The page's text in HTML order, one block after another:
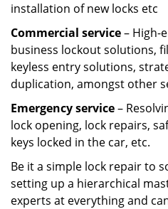
installation of new locks etc
Commercial service– High-
business lockout solutions,
keyless entry solutions,
duplication, amongst other
Emergency service–
lock opening, lock repairs,
keys locked in the car, etc.
Be it a simple lock repair to
setting up a hierarchical
experts at everything and